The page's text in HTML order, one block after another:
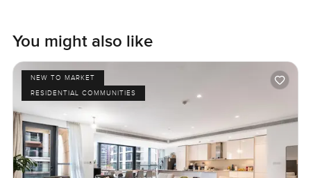
You might also like
NEW TO MARKET
RESIDENTIAL COMMUNITIES